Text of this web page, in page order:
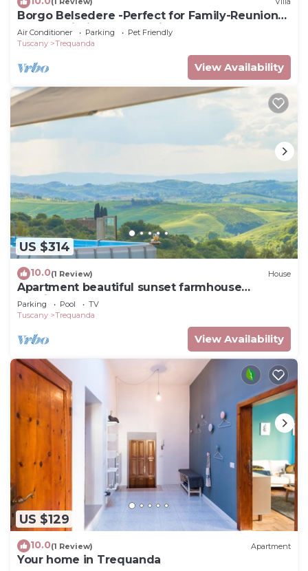
Borgo Belsedere -Perfect for Family-Reunions,
Retreats, intimate Weddings & more
Air Conditioner Parking
Pet Friendly
Tuscany
Trequanda
View Availability
US $314
10.0(1 Review) House
Apartment beautiful sunset farmhouse
pascianella
Parking Pool
TV
Tuscany
Trequanda
View Availability
US $129
10.0(1 Review) Apartment
Your home in Trequanda